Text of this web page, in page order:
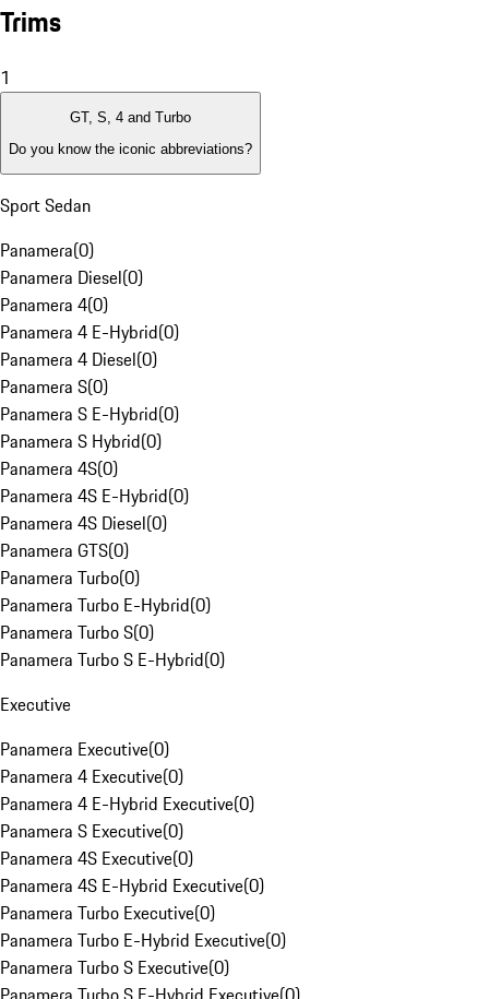
Trims
1
GT, S, 4 and Turbo
Do you know the iconic abbreviations?
Sport Sedan
Panamera(0)
Panamera Diesel(0)
Panamera 4(0)
Panamera 4 E-Hybrid(0)
Panamera 4 Diesel(0)
Panamera S(0)
Panamera S E-Hybrid(0)
Panamera S Hybrid(0)
Panamera 4S(0)
Panamera 4S E-Hybrid(0)
Panamera 4S Diesel(0)
Panamera GTS(0)
Panamera Turbo(0)
Panamera Turbo E-Hybrid(0)
Panamera Turbo S(0)
Panamera Turbo S E-Hybrid(0)
Executive
Panamera Executive(0)
Panamera 4 Executive(0)
Panamera 4 E-Hybrid Executive(0)
Panamera S Executive(0)
Panamera 4S Executive(0)
Panamera 4S E-Hybrid Executive(0)
Panamera Turbo Executive(0)
Panamera Turbo E-Hybrid Executive(0)
Panamera Turbo S Executive(0)